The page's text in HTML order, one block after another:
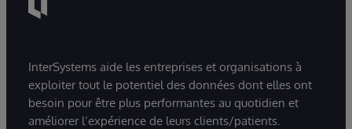
InterSystems aide les entreprises et organisations à
exploiter tout le potentiel des données dont elles ont
besoin pour être plus performantes au quotidien et
améliorer l’expérience de leurs clients/patients.